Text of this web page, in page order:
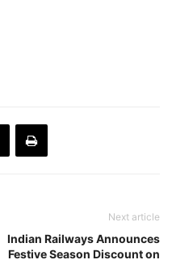
Next article
Indian Railways Announces
Festive Season Discount on